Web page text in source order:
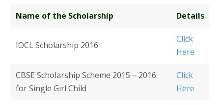
Name of the Scholarship Details
IOCL Scholarship 2016
Click
Here
CBSE Scholarship Scheme 2015 – 2016
for Single Girl Child
Click
Here